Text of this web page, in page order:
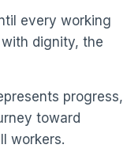
every working
dignity, the
progress,
toward
workers.